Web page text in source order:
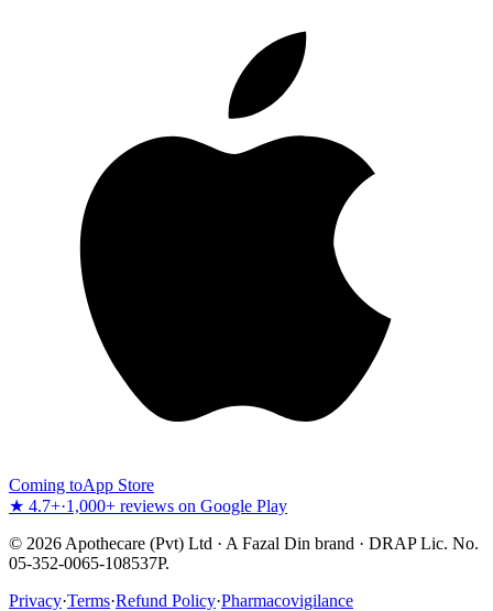
Coming toApp Store
★ 4.7+·1,000+ reviews on Google Play
© 2026 Apothecare (Pvt) Ltd · A Fazal Din brand · DRAP Lic. No.
05-352-0065-108537P.
Privacy·Terms·Refund Policy·Pharmacovigilance